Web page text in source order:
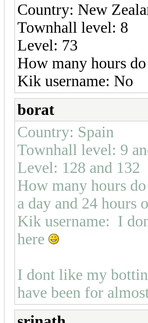
Country: New
Townhall level: 8
Level: 73
How many hours
Kik username: No
borat
Country: Spain
Townhall level: 9
Level: 128 and 132
How many hours
a day and 24 hours
Kik username: I
here
I dont like my
have been for